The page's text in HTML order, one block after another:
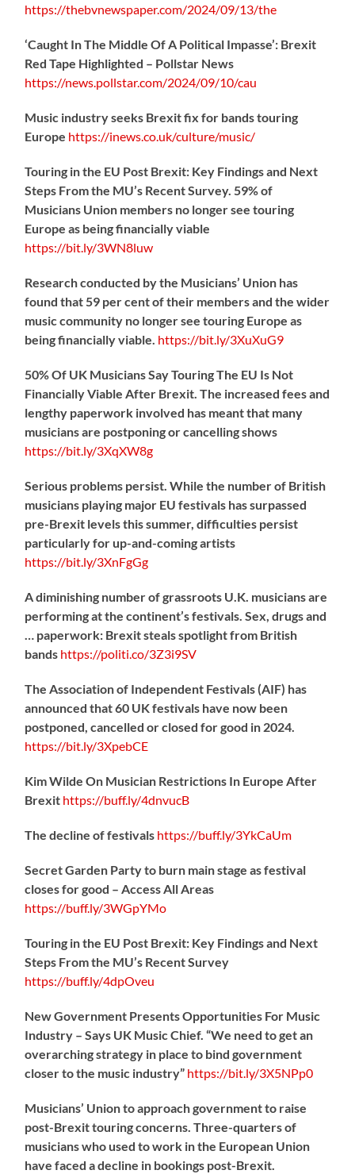
https://thebvnewspaper.com/2024/09/13/the
‘Caught In The Middle Of A Political Impasse’: Brexit
Red Tape Highlighted – Pollstar News
https://news.pollstar.com/2024/09/10/cau
Music industry seeks Brexit fix for bands touring
Europe https://inews.co.uk/culture/music/
Touring in the EU Post Brexit: Key Findings and Next
Steps From the MU’s Recent Survey. 59% of
Musicians Union members no longer see touring
Europe as being financially viable
https://bit.ly/3WN8luw
Research conducted by the Musicians’ Union has
found that 59 per cent of their members and the wider
music community no longer see touring Europe as
being financially viable. https://bit.ly/3XuXuG9
50% Of UK Musicians Say Touring The EU Is Not
Financially Viable After Brexit. The increased fees and
lengthy paperwork involved has meant that many
musicians are postponing or cancelling shows
https://bit.ly/3XqXW8g
Serious problems persist. While the number of British
musicians playing major EU festivals has surpassed
pre-Brexit levels this summer, difficulties persist
particularly for up-and-coming artists
https://bit.ly/3XnFgGg
A diminishing number of grassroots U.K. musicians are
performing at the continent’s festivals. Sex, drugs and
… paperwork: Brexit steals spotlight from British
bands https://politi.co/3Z3i9SV
The Association of Independent Festivals (AIF) has
announced that 60 UK festivals have now been
postponed, cancelled or closed for good in 2024.
https://bit.ly/3XpebCE
Kim Wilde On Musician Restrictions In Europe After
Brexit https://buff.ly/4dnvucB
The decline of festivals https://buff.ly/3YkCaUm
Secret Garden Party to burn main stage as festival
closes for good – Access All Areas
https://buff.ly/3WGpYMo
Touring in the EU Post Brexit: Key Findings and Next
Steps From the MU’s Recent Survey
https://buff.ly/4dpOveu
New Government Presents Opportunities For Music
Industry – Says UK Music Chief. “We need to get an
overarching strategy in place to bind government
closer to the music industry” https://bit.ly/3X5NPp0
Musicians’ Union to approach government to raise
post-Brexit touring concerns. Three-quarters of
musicians who used to work in the European Union
have faced a decline in bookings post-Brexit.